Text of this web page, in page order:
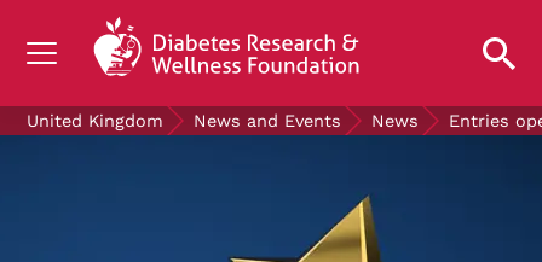
UNDERSTANDING DIABETES
United Kingdom News and Events News Entries